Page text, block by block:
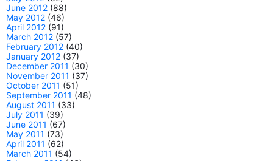
June 2012 (88)
May 2012 (46)
April 2012 (91)
March 2012 (57)
February 2012 (40)
January 2012 (37)
December 2011 (30)
November 2011 (37)
October 2011 (51)
September 2011 (48)
August 2011 (33)
July 2011 (39)
June 2011 (67)
May 2011 (73)
April 2011 (62)
March 2011 (54)